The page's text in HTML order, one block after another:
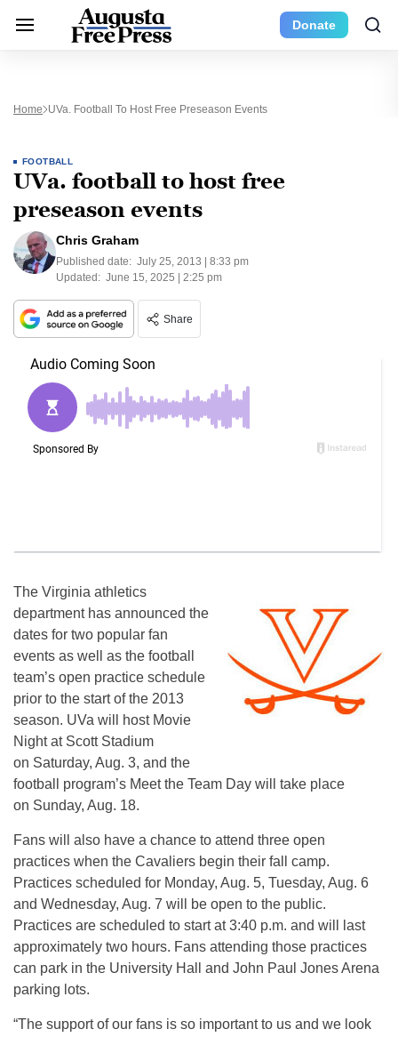
Donate
Home UVa. Football To Host Free Preseason Events
FOOTBALL
UVa. football to host free
preseason events
Chris Graham
Published date: July 25, 2013 | 8:33 pm
Updated: June 15, 2025 | 2:25 pm
Share
The Virginia athletics
department has announced the
dates for two popular fan
events as well as the football
team’s open practice schedule
prior to the start of the 2013
season. UVa will host Movie
Night at Scott Stadium
on Saturday, Aug. 3, and the
football program’s Meet the Team Day will take place
on Sunday, Aug. 18.
Fans will also have a chance to attend three open
practices when the Cavaliers begin their fall camp.
Practices scheduled for Monday, Aug. 5, Tuesday, Aug. 6
and Wednesday, Aug. 7 will be open to the public.
Practices are scheduled to start at 3:40 p.m. and will last
approximately two hours. Fans attending those practices
can park in the University Hall and John Paul Jones Arena
parking lots.
“The support of our fans is so important to us and we look